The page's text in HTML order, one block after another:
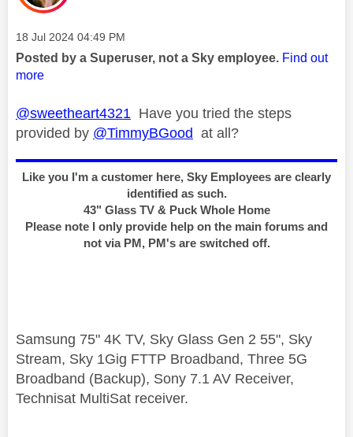
Message posted on
‎18 Jul 2024 04:49 PM
Posted by a Superuser, not a Sky employee. Find out
more
@sweetheart4321 Have you tried the steps
provided by @TimmyBGood at all?
Like you I'm a customer here, Sky Employees are clearly
identified as such.
43" Glass TV & Puck Whole Home
Please note I only provide help on the main forums and
not via PM, PM's are switched off.
Samsung 75" 4K TV, Sky Glass Gen 2 55", Sky
Stream, Sky 1Gig FTTP Broadband, Three 5G
Broadband (Backup), Sony 7.1 AV Receiver,
Technisat MultiSat receiver.